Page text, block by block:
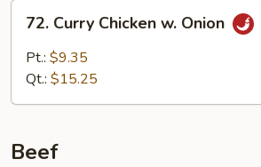
Curry
Chicken
72. Curry Chicken w. Onion
Pt.: $9.35
Qt.: $15.25
Beef